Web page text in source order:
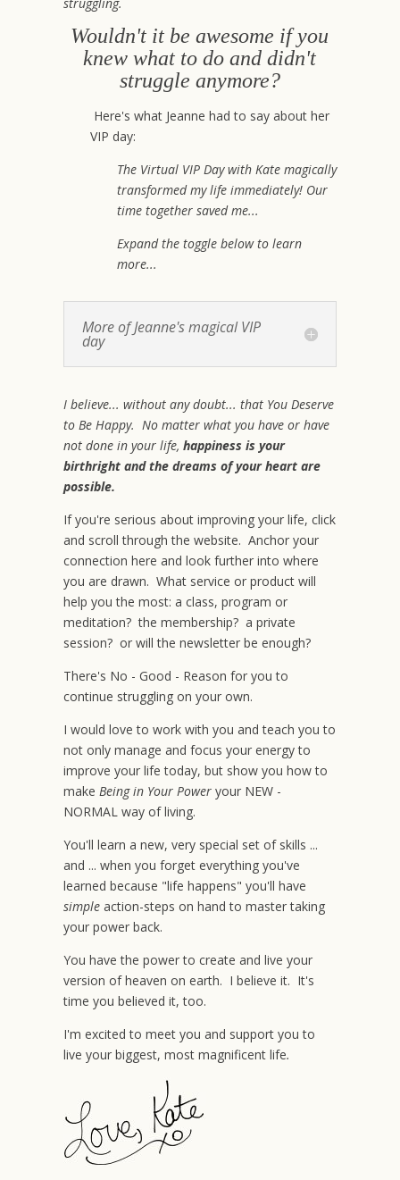
Wouldn't it be awesome if you
knew what to do and didn't
struggle anymore?
Here's what Jeanne had to say about her
VIP day:
The Virtual VIP Day with Kate magically
transformed my life immediately! Our
time together saved me...
Expand the toggle below to learn
more...
More of Jeanne's magical VIP
day
I believe... without any doubt... that You Deserve
to Be Happy. No matter what you have or have
not done in your life, happiness is your
birthright and the dreams of your heart are
possible.
If you're serious about improving your life, click
and scroll through the website. Anchor your
connection here and look further into where
you are drawn. What service or product will
help you the most: a class, program or
meditation? the membership? a private
session? or will the newsletter be enough?
There's No - Good - Reason for you to
continue struggling on your own.
I would love to work with you and teach you to
not only manage and focus your energy to
improve your life today, but show you how to
make Being in Your Poweryour NEW -
NORMAL way of living.
You'll learn a new, very special set of skills ...
and ... when you forget everything you've
learned because "life happens" you'll have
simple action-steps on hand to master taking
your power back.
You have the power to create and live your
version of heaven on earth. I believe it. It's
time you believed it, too.
I'm excited to meet you and support you to
live your biggest, most magnificent life.